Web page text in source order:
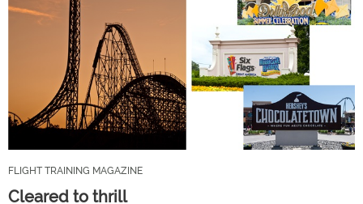
FLIGHT TRAINING MAGAZINE
Cleared to thrill